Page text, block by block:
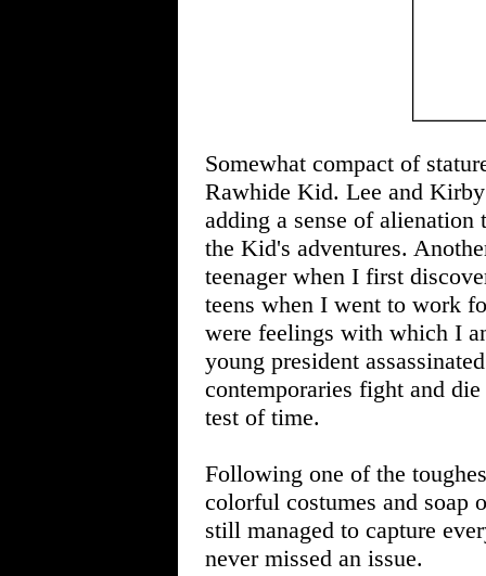
Somewhat compact of
Rawhide Kid. Lee and
adding a sense of
the Kid's adventures.
teenager when I first
teens when I went to work
were feelings with which I
young president
contemporaries fight and
test of time.
Following one of the
colorful costumes and soap
still managed to capture
never missed an issue.